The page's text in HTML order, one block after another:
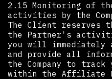
2.15 Monitoring of
activities by the
The Client reserves
the Partner's
you will
and provide all
the Company to
within the Affiliate